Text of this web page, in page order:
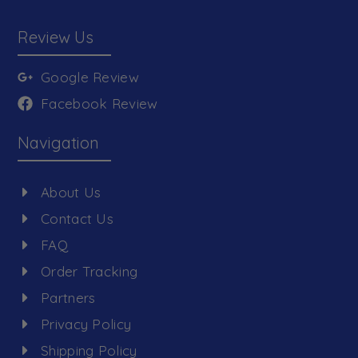
Review Us
Google Review
Facebook Review
Navigation
About Us
Contact Us
FAQ
Order Tracking
Partners
Privacy Policy
Shipping Policy